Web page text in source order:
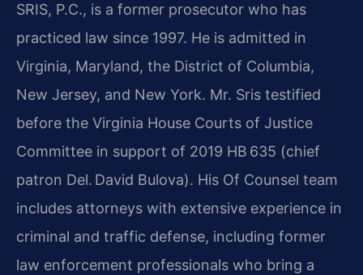
SRIS, P.C., is a former prosecutor who has
practiced law since 1997. He is admitted in
Virginia, Maryland, the District of Columbia,
New Jersey, and New York. Mr. Sris testified
before the Virginia House Courts of Justice
Committee in support of 2019 HB 635 (chief
patron Del. David Bulova). His Of Counsel team
includes attorneys with extensive experience in
criminal and traffic defense, including former
law enforcement professionals who bring a